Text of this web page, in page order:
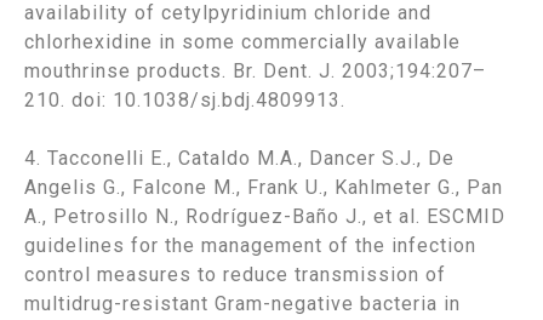
availability of cetylpyridinium chloride and
chlorhexidine in some commercially available
mouthrinse products. Br. Dent. J. 2003;194:207–
210. doi: 10.1038/sj.bdj.4809913.
4. Tacconelli E., Cataldo M.A., Dancer S.J., De
Angelis G., Falcone M., Frank U., Kahlmeter G., Pan
A., Petrosillo N., Rodríguez-Baño J., et al. ESCMID
guidelines for the management of the infection
control measures to reduce transmission of
multidrug-resistant Gram-negative bacteria in